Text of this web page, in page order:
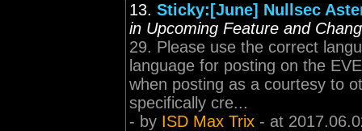
13. Sticky:[June] Nullsec
in Upcoming Feature and
29. Please use the correct
language for posting on the
when posting as a courtesy to
specifically cre...
- by ISD Max Trix - at